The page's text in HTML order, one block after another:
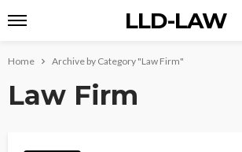
LLD-LAW
Home Archive by Category "Law Firm"
Law Firm